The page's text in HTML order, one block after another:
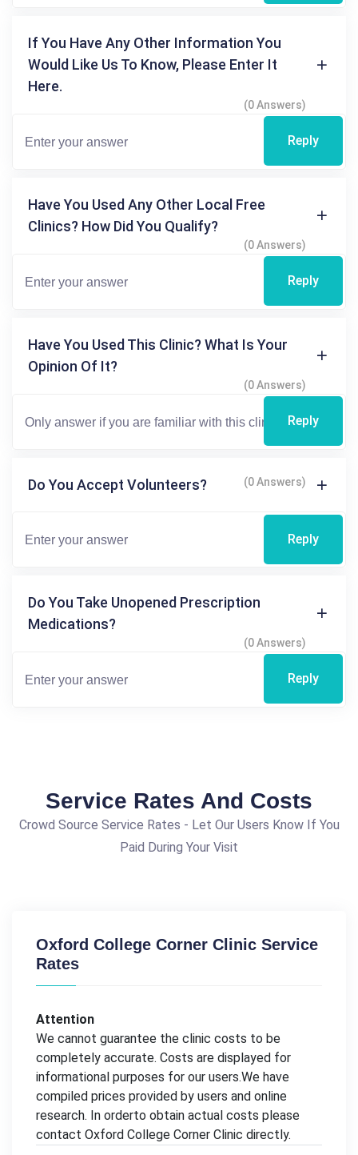
If You Have Any Other Information You
Would Like Us To Know, Please Enter It
Here.
(0 Answers)
Reply
Have You Used Any Other Local Free
Clinics? How Did You Qualify?
(0 Answers)
Reply
Have You Used This Clinic? What Is Your
Opinion Of It?
(0 Answers)
Reply
Do You Accept Volunteers? (0 Answers)
Reply
Do You Take Unopened Prescription
Medications?
(0 Answers)
Reply
Service Rates And Costs
Crowd Source Service Rates - Let Our Users Know If You
Paid During Your Visit
Oxford College Corner Clinic Service
Rates
Attention
We cannot guarantee the clinic costs to be
completely accurate. Costs are displayed for
informational purposes for our users.We have
compiled prices provided by users and online
research. In orderto obtain actual costs please
contact Oxford College Corner Clinic directly.